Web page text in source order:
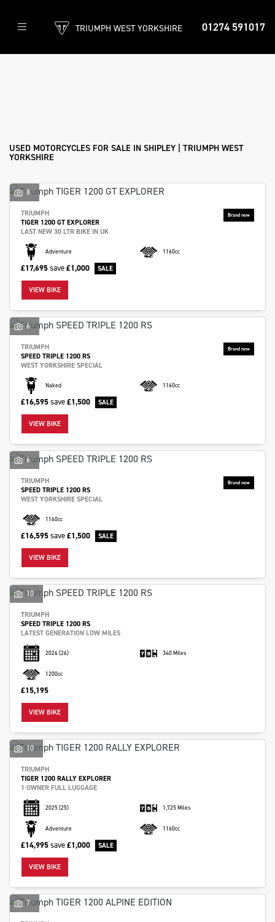
01274 591017
TRIUMPH WEST YORKSHIRE
SEARCH
Reset
USED MOTORCYCLES FOR SALE IN SHIPLEY | TRIUMPH WEST
YORKSHIRE
8
TRIUMPH
TIGER 1200 GT EXPLORER
LAST NEW 30 LTR BIKE IN UK
Adventure 1160cc
£17,695save£1,000
VIEW BIKE
6
TRIUMPH
SPEED TRIPLE 1200 RS
WEST YORKSHIRE SPECIAL
Naked 1160cc
£16,595save£1,500
VIEW BIKE
6
TRIUMPH
SPEED TRIPLE 1200 RS
WEST YORKSHIRE SPECIAL
1160cc
£16,595save£1,500
VIEW BIKE
10
TRIUMPH
SPEED TRIPLE 1200 RS
LATEST GENERATION LOW MILES
2026(26) 340 Miles
1200cc
£15,195
VIEW BIKE
10
TRIUMPH
TIGER 1200 RALLY EXPLORER
1 OWNER FULL LUGGAGE
2025(25) 1,725 Miles
Adventure 1160cc
£14,995save£1,000
VIEW BIKE
7